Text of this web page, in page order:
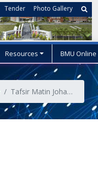
Tender Photo Gallery
Resources BMU Online
Tafsir Matin Johansson